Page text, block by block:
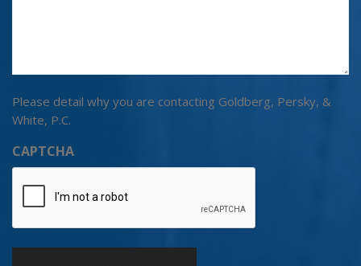
Please detail why you are contacting Goldberg, Persky, &
White, P.C.
CAPTCHA